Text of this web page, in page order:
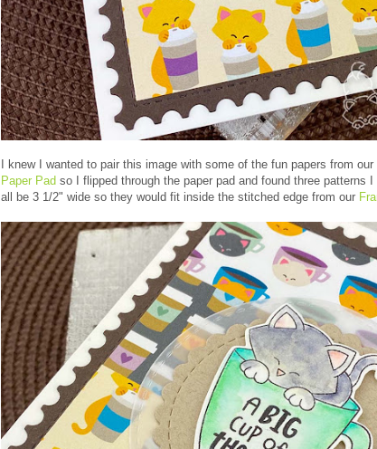
I knew I wanted to pair this image with some of the fun papers from our
Paper Pad so I flipped through the paper pad and found three patterns
all be 3 1/2" wide so they would fit inside the stitched edge from our